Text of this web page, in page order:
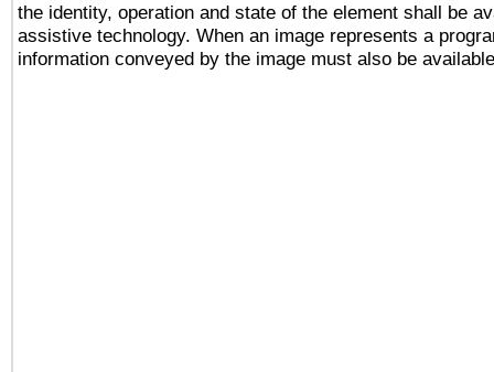
the identity, operation and state of the element shall be
assistive technology. When an image represents a
information conveyed by the image must also be